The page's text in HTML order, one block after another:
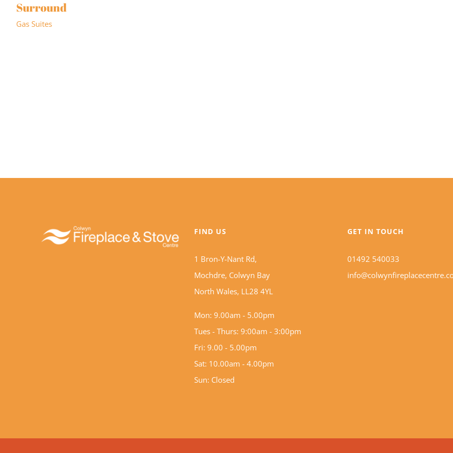
Surround
Gas Suites
FIND US
1 Bron-Y-Nant Rd,
Mochdre, Colwyn Bay
North Wales, LL28 4YL
Mon: 9.00am - 5.00pm
Tues - Thurs: 9:00am - 3:00pm
Fri: 9.00 - 5.00pm
Sat: 10.00am - 4.00pm
Sun: Closed
GET IN TOUCH
01492 540033